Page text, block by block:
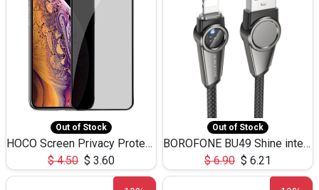
Out of Stock
HOCO Screen Privacy Protection A34 for iPhone XS-Max/11Pro Max
$4.50 $ 3.60
Out of Stock
BOROFONE BU49 Shine intelligent power-off charging data cable USB-A to iPhone(1.2m/3.9ft)
$6.90 $ 6.21